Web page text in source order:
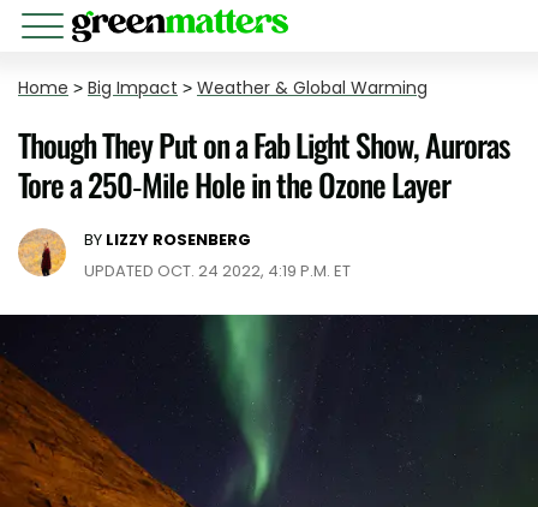
Home > Big Impact > Weather & Global Warming
Though They Put on a Fab Light Show, Auroras
Tore a 250-Mile Hole in the Ozone Layer
BY LIZZY ROSENBERG
UPDATED OCT. 24 2022, 4:19 P.M. ET